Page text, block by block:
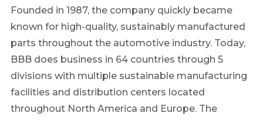
Founded in 1987, the company quickly became
known for high-quality, sustainably manufactured
parts throughout the automotive industry. Today,
BBB does business in 64 countries through 5
divisions with multiple sustainable manufacturing
facilities and distribution centers located
throughout North America and Europe. The